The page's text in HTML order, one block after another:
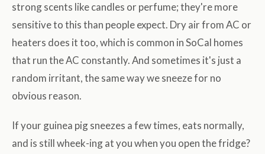
strong scents like candles or perfume; they're more
sensitive to this than people expect. Dry air from AC or
heaters does it too, which is common in SoCal homes
that run the AC constantly. And sometimes it's just a
random irritant, the same way we sneeze for no
obvious reason.
If your guinea pig sneezes a few times, eats normally,
and is still wheek-ing at you when you open the fridge?